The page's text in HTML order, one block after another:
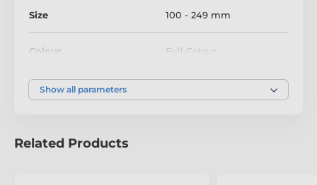
Size 100 - 249 mm
Colour Full Colour
Show all parameters
Related Products